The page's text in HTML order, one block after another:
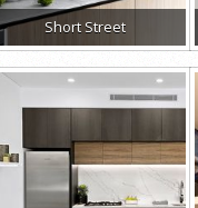
Short Street